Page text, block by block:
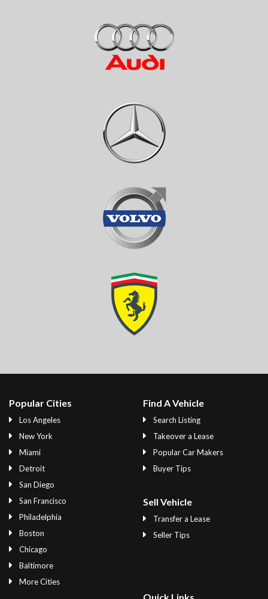
Popular Cities
Los Angeles
New York
Miami
Detroit
San Diego
San Francisco
Philadelphia
Boston
Chicago
Baltimore
More Cities
Find A Vehicle
Search Listing
Takeover a Lease
Popular Car Makers
Buyer Tips
Sell Vehicle
Transfer a Lease
Seller Tips